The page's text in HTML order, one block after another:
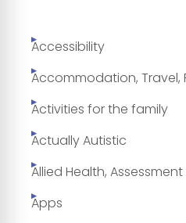
Accessibility
Accommodation, Travel,
Activities for the family
Actually Autistic
Allied Health,
Apps